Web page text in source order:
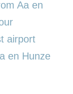
Aa en
airport
en Hunze